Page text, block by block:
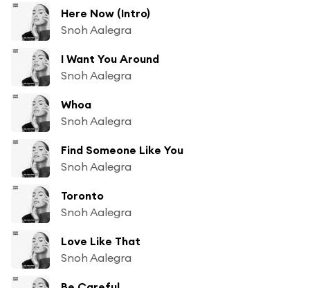
Here Now (Intro)
Snoh Aalegra
I Want You Around
Snoh Aalegra
Whoa
Snoh Aalegra
Find Someone Like You
Snoh Aalegra
Toronto
Snoh Aalegra
Love Like That
Snoh Aalegra